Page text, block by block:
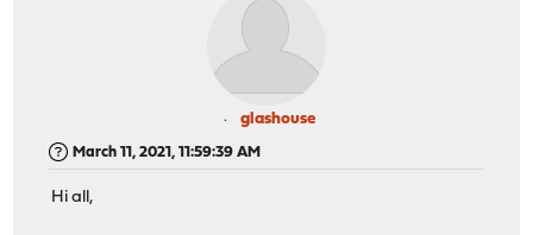
glashouse
March 11, 2021, 11:59:39 AM
Hi all,